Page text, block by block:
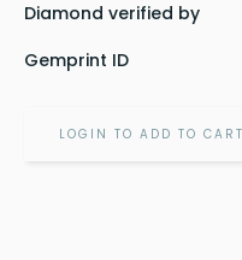
Diamond verified by
Gemprint ID
LOGIN TO ADD TO CART